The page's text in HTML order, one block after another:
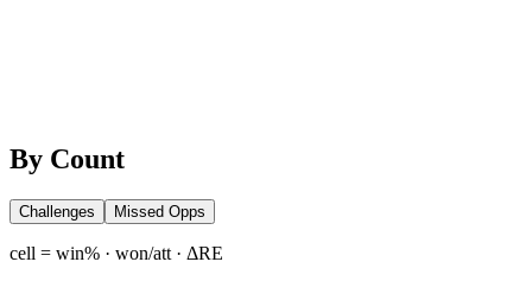
By Count
Challenges Missed Opps
cell = win% · won/att · ΔRE